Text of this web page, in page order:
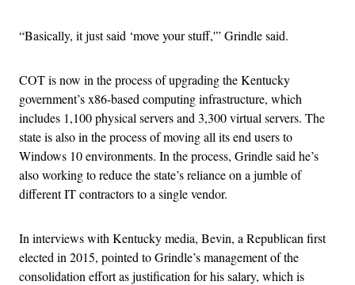
“Basically, it just said ‘move your stuff,'” Grindle said.
COT is now in the process of upgrading the Kentucky
government’s x86-based computing infrastructure, which
includes 1,100 physical servers and 3,300 virtual servers. The
state is also in the process of moving all its end users to
Windows 10 environments. In the process, Grindle said he’s
also working to reduce the state’s reliance on a jumble of
different IT contractors to a single vendor.
In interviews with Kentucky media, Bevin, a Republican first
elected in 2015, pointed to Grindle’s management of the
consolidation effort as justification for his salary, which is